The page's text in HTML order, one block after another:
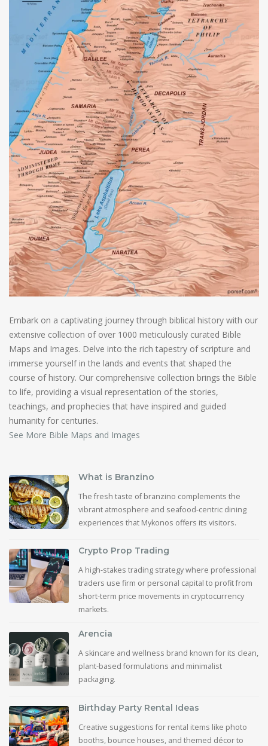
Embark on a captivating journey through biblical history with our
extensive collection of over 1000 meticulously curated Bible
Maps and Images. Delve into the rich tapestry of scripture and
immerse yourself in the lands and events that shaped the
course of history. Our comprehensive collection brings the Bible
to life, providing a visual representation of the stories,
teachings, and prophecies that have inspired and guided
humanity for centuries.
See More Bible Maps and Images
What is Branzino
The fresh taste of branzino complements the
vibrant atmosphere and seafood-centric dining
experiences that Mykonos offers its visitors.
Crypto Prop Trading
A high-stakes trading strategy where professional
traders use firm or personal capital to profit from
short-term price movements in cryptocurrency
markets.
Arencia
A skincare and wellness brand known for its clean,
plant-based formulations and minimalist
packaging.
Birthday Party Rental Ideas
Creative suggestions for rental items like photo
booths, bounce houses, and themed décor to